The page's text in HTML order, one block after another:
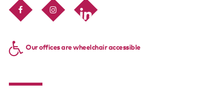
Our offices are wheelchair accessible